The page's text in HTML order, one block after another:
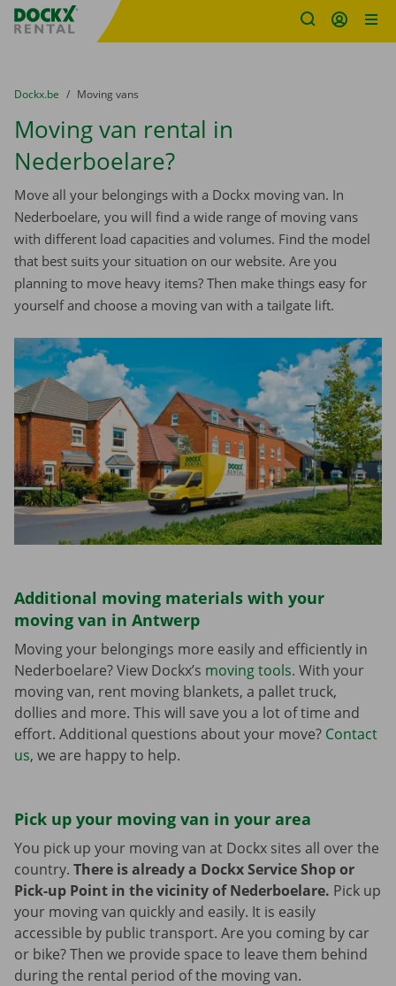
Fratello DEMO
You are here:
from
Dockx.be to
Moving vans
Moving van rental in
Nederboelare?
Move all your belongings with a Dockx moving van. In
Nederboelare, you will find a wide range of moving vans
with different load capacities and volumes. Find the model
that best suits your situation on our website. Are you
planning to move heavy items? Then make things easy for
yourself and choose a moving van with a tailgate lift.
Additional moving materials with your
moving van in Antwerp
Moving your belongings more easily and efficiently in
Nederboelare? View Dockx’s moving tools. With your
moving van, rent moving blankets, a pallet truck,
dollies and more. This will save you a lot of time and
effort. Additional questions about your move? Contact
us, we are happy to help.
Pick up your moving van in your area
You pick up your moving van at Dockx sites all over the
country. There is already a Dockx Service Shop or
Pick-up Point in the vicinity of Nederboelare. Pick up
your moving van quickly and easily. It is easily
accessible by public transport. Are you coming by car
or bike? Then we provide space to leave them behind
during the rental period of the moving van.